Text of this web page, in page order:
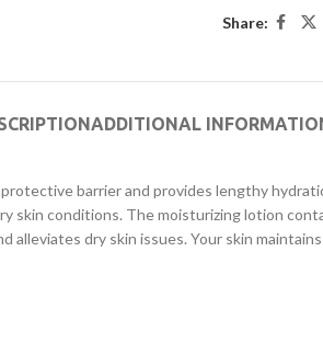
Share:
ADDITIONAL
barrier and provides lengthy
conditions. The moisturizing lotion
alleviates dry skin issues. Your skin